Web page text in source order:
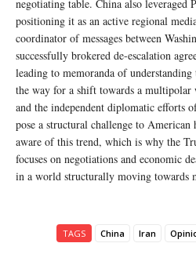
negotiating table. China also leveraged
positioning it as an active regional
coordinator of messages between
successfully brokered de-escalation
leading to memoranda of
the way for a shift towards a
and the independent diplomatic efforts
pose a structural challenge to
aware of this trend, which is why the
focuses on negotiations and economic
in a world structurally moving towards
TAGS China Iran